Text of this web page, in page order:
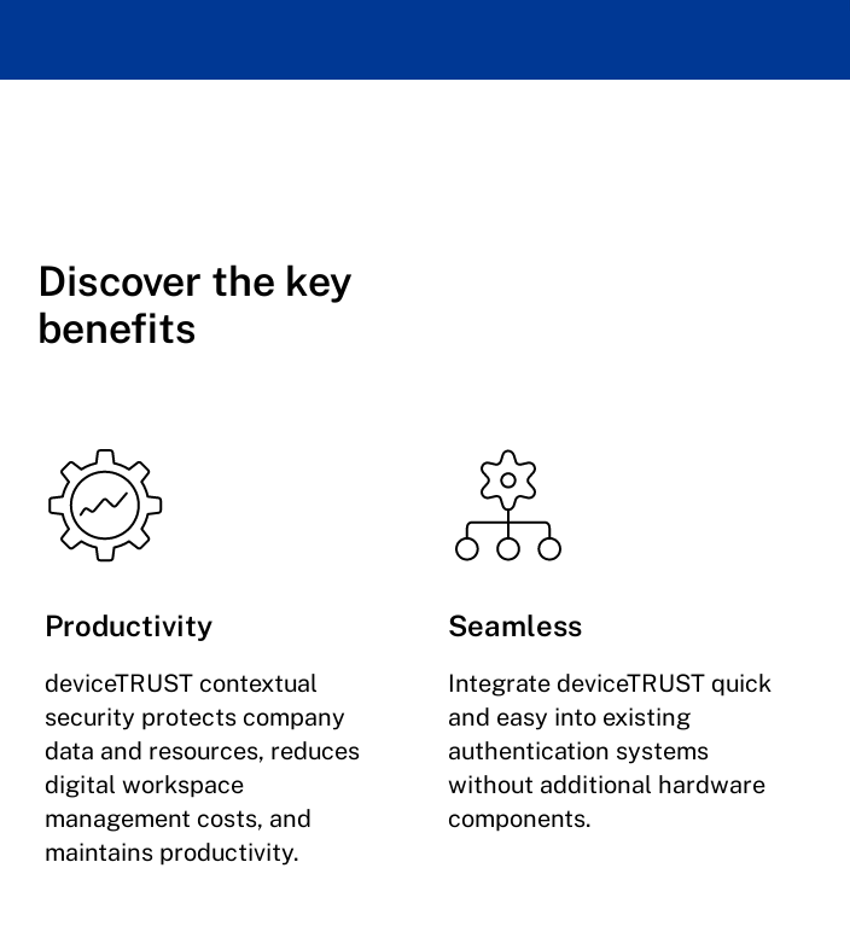
Discover the key
benefits
Productivity
deviceTRUST contextual
security protects company
data and resources, reduces
digital workspace
management costs, and
maintains productivity.
Seamless
Integrate deviceTRUST quick
and easy into existing
authentication systems
without additional hardware
components.